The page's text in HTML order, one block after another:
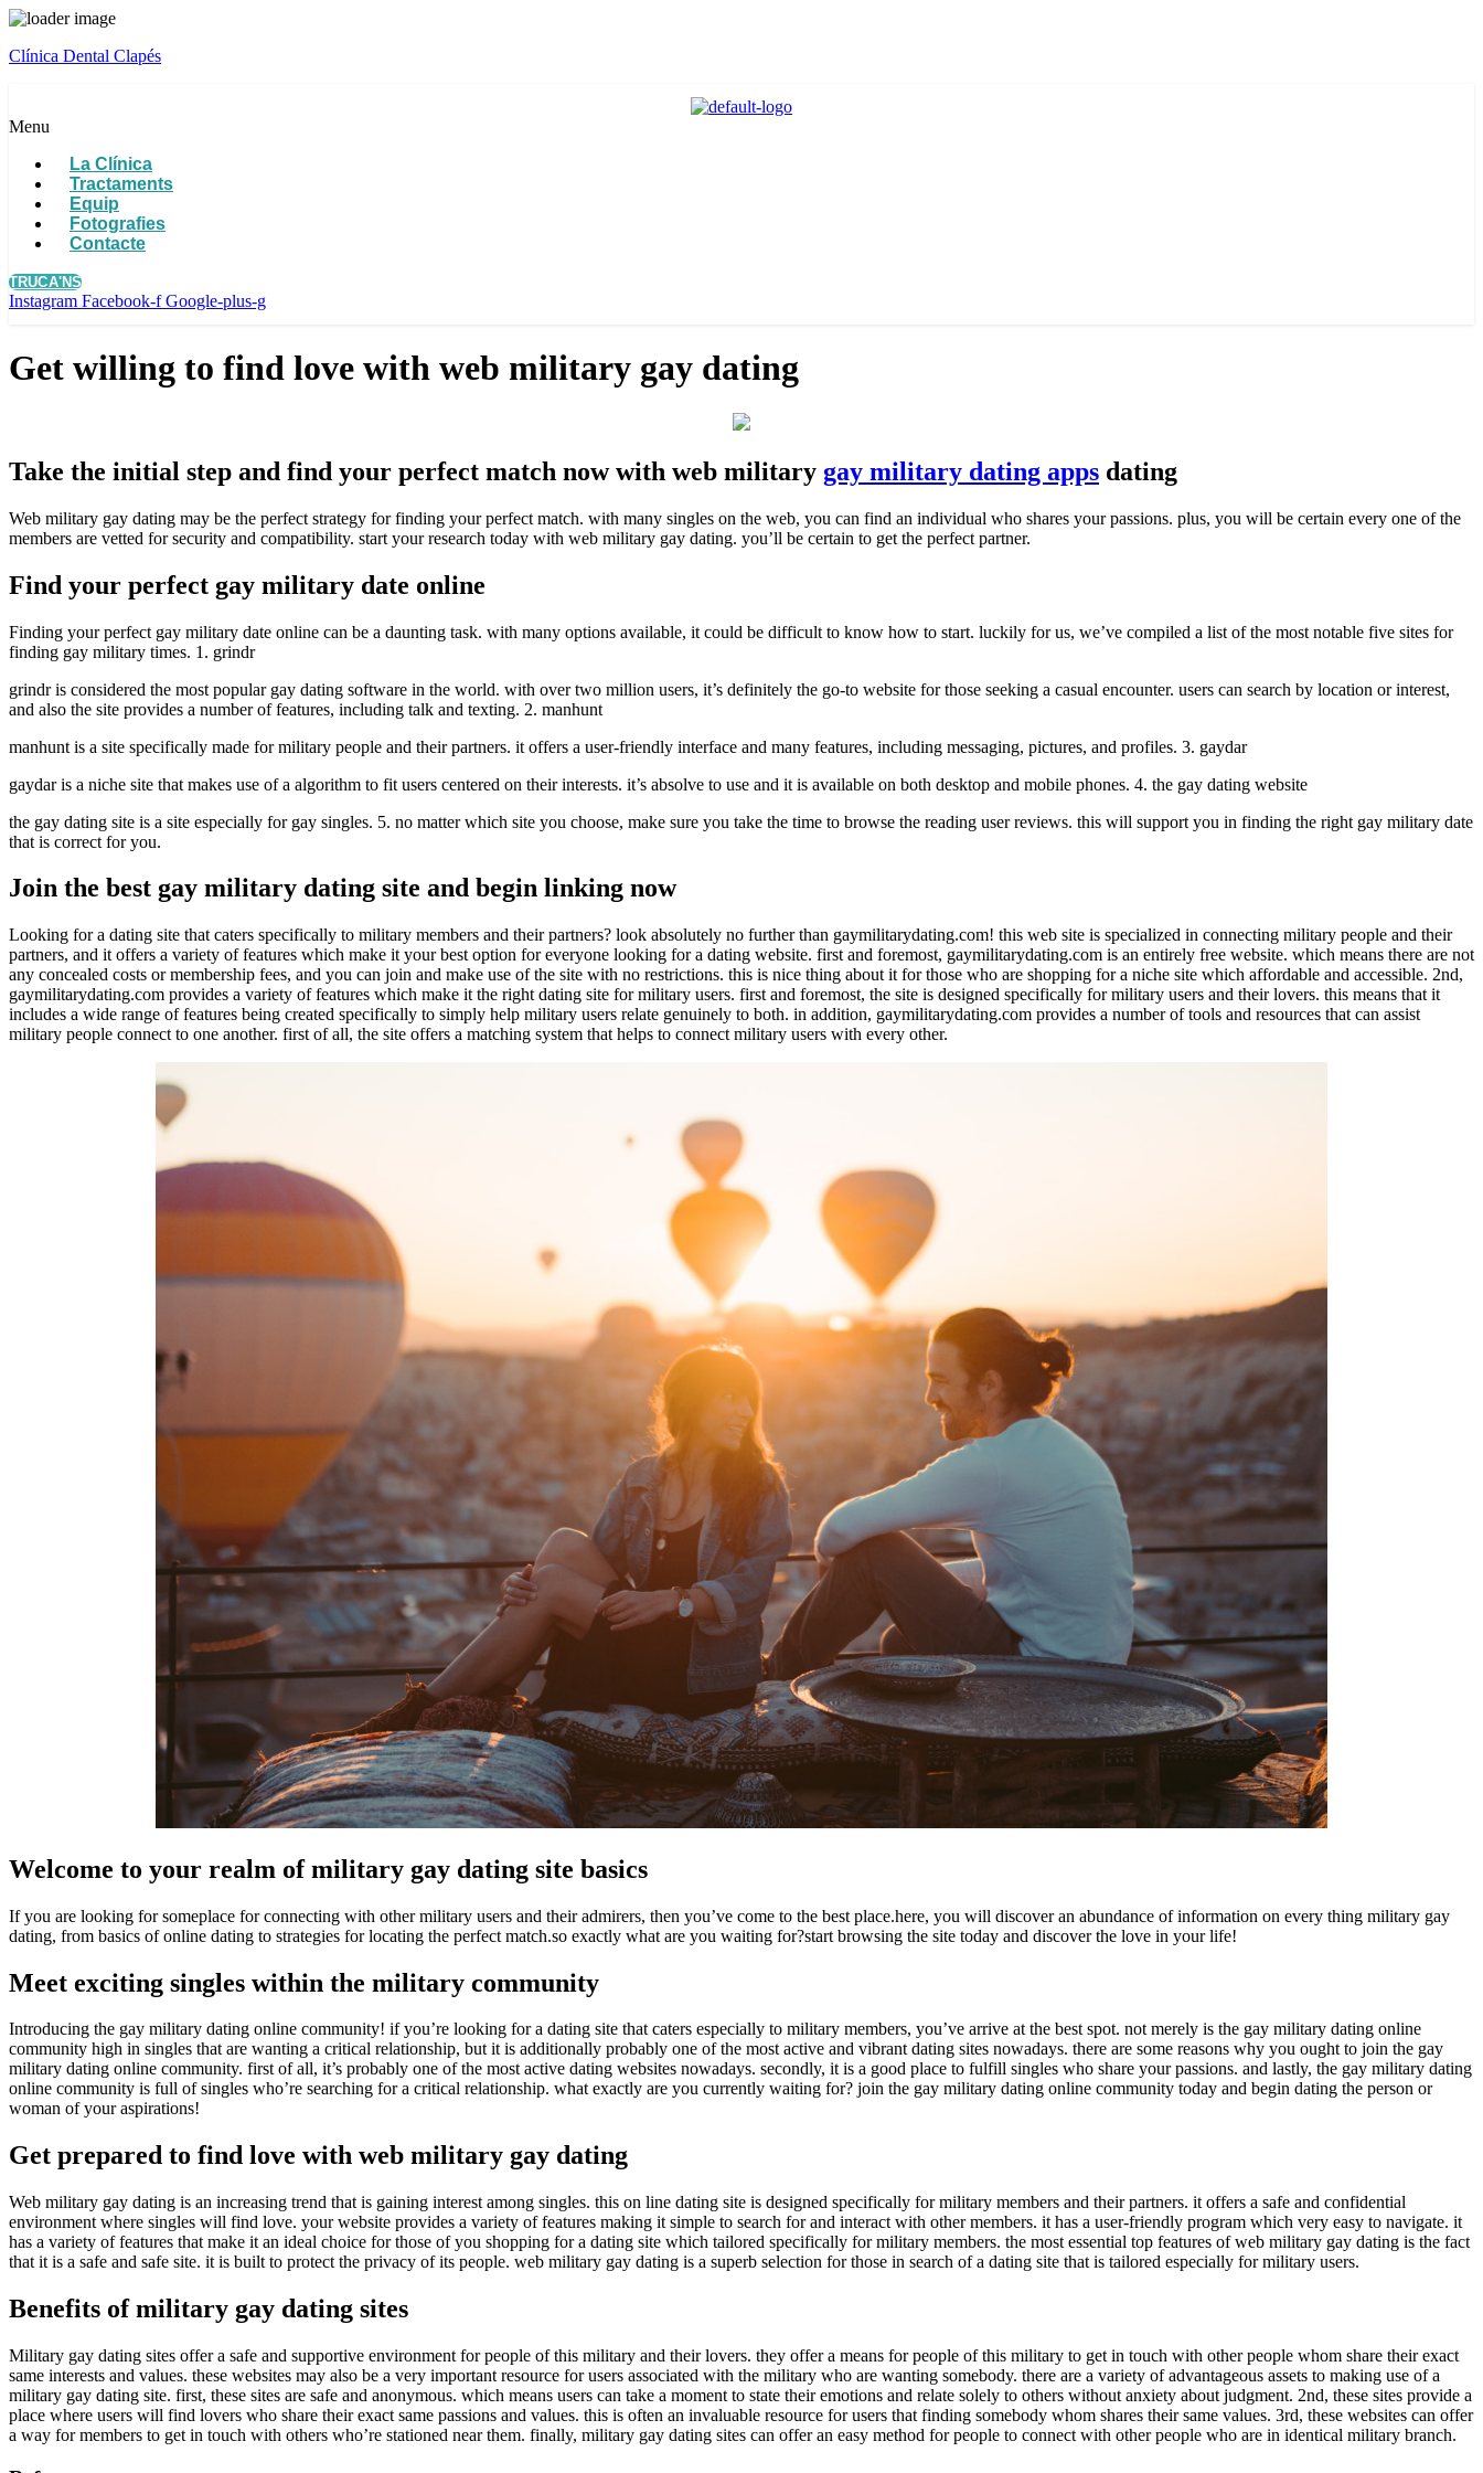
Clínica Dental Clapés
Menu
La Clínica
Tractaments
Equip
Fotografies
Contacte
TRUCA'NS
Instagram Facebook-f Google-plus-g
Get willing to find love with web military gay dating
Take the initial step and find your perfect match now with web military gay military dating apps dating
Web military gay dating may be the perfect strategy for finding your perfect match. with many singles on the web, you can find an individual who shares your passions. plus, you will be certain every one of the
members are vetted for security and compatibility. start your research today with web military gay dating. you’ll be certain to get the perfect partner.
Find your perfect gay military date online
Finding your perfect gay military date online can be a daunting task. with many options available, it could be difficult to know how to start. luckily for us, we’ve compiled a list of the most notable five sites for
finding gay military times. 1. grindr
grindr is considered the most popular gay dating software in the world. with over two million users, it’s definitely the go-to website for those seeking a casual encounter. users can search by location or interest,
and also the site provides a number of features, including talk and texting. 2. manhunt
manhunt is a site specifically made for military people and their partners. it offers a user-friendly interface and many features, including messaging, pictures, and profiles. 3. gaydar
gaydar is a niche site that makes use of a algorithm to fit users centered on their interests. it’s absolve to use and it is available on both desktop and mobile phones. 4. the gay dating website
the gay dating site is a site especially for gay singles. 5. no matter which site you choose, make sure you take the time to browse the reading user reviews. this will support you in finding the right gay military date
that is correct for you.
Join the best gay military dating site and begin linking now
Looking for a dating site that caters specifically to military members and their partners? look absolutely no further than gaymilitarydating.com! this web site is specialized in connecting military people and their
partners, and it offers a variety of features which make it your best option for everyone looking for a dating website. first and foremost, gaymilitarydating.com is an entirely free website. which means there are not
any concealed costs or membership fees, and you can join and make use of the site with no restrictions. this is nice thing about it for those who are shopping for a niche site which affordable and accessible. 2nd,
gaymilitarydating.com provides a variety of features which make it the right dating site for military users. first and foremost, the site is designed specifically for military users and their lovers. this means that it
includes a wide range of features being created specifically to simply help military users relate genuinely to both. in addition, gaymilitarydating.com provides a number of tools and resources that can assist
military people connect to one another. first of all, the site offers a matching system that helps to connect military users with every other.
Welcome to your realm of military gay dating site basics
If you are looking for someplace for connecting with other military users and their admirers, then you’ve come to the best place.here, you will discover an abundance of information on every thing military gay
dating, from basics of online dating to strategies for locating the perfect match.so exactly what are you waiting for?start browsing the site today and discover the love in your life!
Meet exciting singles within the military community
Introducing the gay military dating online community! if you’re looking for a dating site that caters especially to military members, you’ve arrive at the best spot. not merely is the gay military dating online
community high in singles that are wanting a critical relationship, but it is additionally probably one of the most active and vibrant dating sites nowadays. there are some reasons why you ought to join the gay
military dating online community. first of all, it’s probably one of the most active dating websites nowadays. secondly, it is a good place to fulfill singles who share your passions. and lastly, the gay military dating
online community is full of singles who’re searching for a critical relationship. what exactly are you currently waiting for? join the gay military dating online community today and begin dating the person or
woman of your aspirations!
Get prepared to find love with web military gay dating
Web military gay dating is an increasing trend that is gaining interest among singles. this on line dating site is designed specifically for military members and their partners. it offers a safe and confidential
environment where singles will find love. your website provides a variety of features making it simple to search for and interact with other members. it has a user-friendly program which very easy to navigate. it
has a variety of features that make it an ideal choice for those of you shopping for a dating site which tailored specifically for military members. the most essential top features of web military gay dating is the fact
that it is a safe and safe site. it is built to protect the privacy of its people. web military gay dating is a superb selection for those in search of a dating site that is tailored especially for military users.
Benefits of military gay dating sites
Military gay dating sites offer a safe and supportive environment for people of this military and their lovers. they offer a means for people of this military to get in touch with other people whom share their exact
same interests and values. these websites may also be a very important resource for users associated with the military who are wanting somebody. there are a variety of advantageous assets to making use of a
military gay dating site. first, these sites are safe and anonymous. which means users can take a moment to state their emotions and relate solely to others without anxiety about judgment. 2nd, these sites provide a
place where users will find lovers who share their exact same passions and values. this is often an invaluable resource for users that finding somebody whom shares their same values. 3rd, these websites can offer
a way for members to get in touch with others who’re stationed near them. finally, military gay dating sites can offer an easy method for people to connect with other people who are in identical military branch.